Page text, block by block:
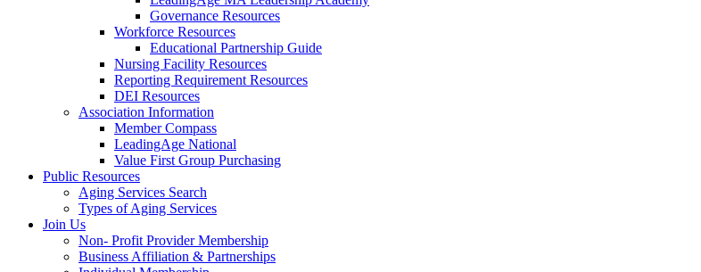
Governance Resources
Workforce Resources
Educational Partnership Guide
Nursing Facility Resources
Reporting Requirement Resources
DEI Resources
Association Information
Member Compass
LeadingAge National
Value First Group Purchasing
Public Resources
Aging Services Search
Types of Aging Services
Join Us
Non- Profit Provider Membership
Business Affiliation & Partnerships